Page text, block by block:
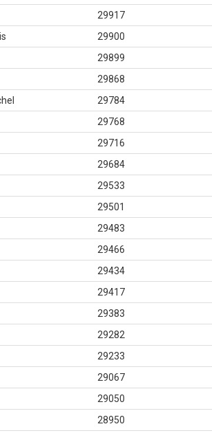
29917
29900
29899
29868
29784
29768
29716
29684
29533
29501
29483
29466
29434
29417
29383
29282
29233
29067
29050
28950